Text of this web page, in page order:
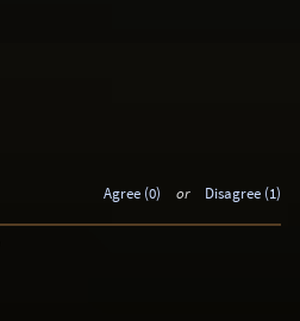
Agree (0) or Disagree (1)